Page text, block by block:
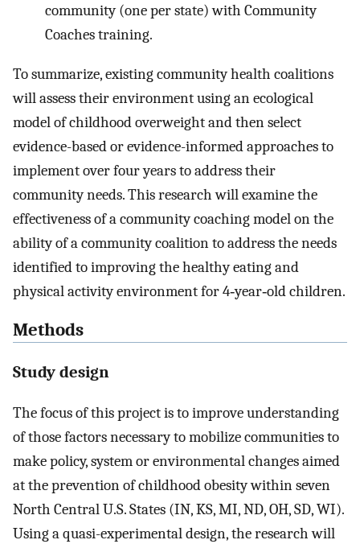
community (one per state) with Community
Coaches training.
To summarize, existing community health coalitions
will assess their environment using an ecological
model of childhood overweight and then select
evidence-based or evidence-informed approaches to
implement over four years to address their
community needs. This research will examine the
effectiveness of a community coaching model on the
ability of a community coalition to address the needs
identified to improving the healthy eating and
physical activity environment for 4‐year‐old children.
Methods
Study design
The focus of this project is to improve understanding
of those factors necessary to mobilize communities to
make policy, system or environmental changes aimed
at the prevention of childhood obesity within seven
North Central U.S. States (IN, KS, MI, ND, OH, SD, WI).
Using a quasi-experimental design, the research will